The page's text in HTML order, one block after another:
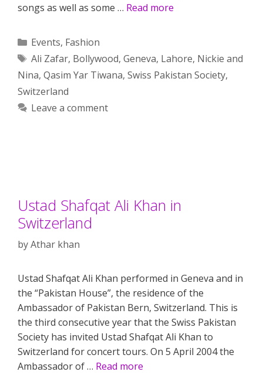
songs as well as some … Read more
Categories
Events, Fashion
Tags
Ali Zafar, Bollywood, Geneva, Lahore, Nickie and
Nina, Qasim Yar Tiwana, Swiss Pakistan Society,
Switzerland
Leave a comment
Ustad Shafqat Ali Khan in
Switzerland
byAthar khan
Ustad Shafqat Ali Khan performed in Geneva and in
the “Pakistan House”, the residence of the
Ambassador of Pakistan Bern, Switzerland. This is
the third consecutive year that the Swiss Pakistan
Society has invited Ustad Shafqat Ali Khan to
Switzerland for concert tours. On 5 April 2004 the
Ambassador of … Read more